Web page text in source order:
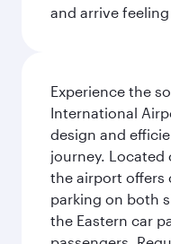
and arrive
Experience the
International
design and
journey. Located
the airport offers
parking on both
the Eastern car